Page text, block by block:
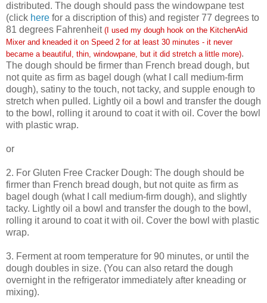
distributed. The dough should pass the windowpane test
(click here for a discription of this) and register 77 degrees to
81 degrees Fahrenheit (I used my dough hook on the KitchenAid
Mixer and kneaded it on Speed 2 for at least 30 minutes - it never
became a beautiful, thin, windowpane, but it did stretch a little more).
The dough should be firmer than French bread dough, but
not quite as firm as bagel dough (what I call medium-firm
dough), satiny to the touch, not tacky, and supple enough to
stretch when pulled. Lightly oil a bowl and transfer the dough
to the bowl, rolling it around to coat it with oil. Cover the bowl
with plastic wrap.
or
2. For Gluten Free Cracker Dough: The dough should be
firmer than French bread dough, but not quite as firm as
bagel dough (what I call medium-firm dough), and slightly
tacky. Lightly oil a bowl and transfer the dough to the bowl,
rolling it around to coat it with oil. Cover the bowl with plastic
wrap.
3. Ferment at room temperature for 90 minutes, or until the
dough doubles in size. (You can also retard the dough
overnight in the refrigerator immediately after kneading or
mixing).